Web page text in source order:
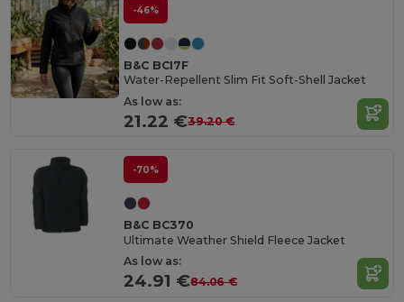
-46%
B&C BCI7F
Water-Repellent Slim Fit Soft-Shell Jacket
As low as:
21.22 €39.20 €
-70%
B&C BC370
Ultimate Weather Shield Fleece Jacket
As low as:
24.91 €84.06 €